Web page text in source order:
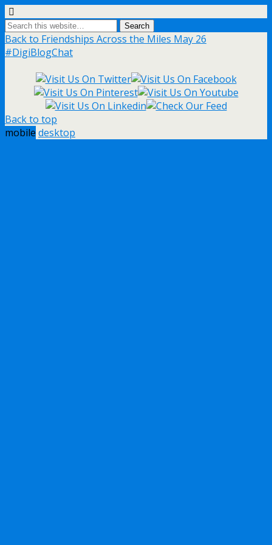
Back to Friendships Across the Miles May 26
#DigiBlogChat
Back to top
mobile desktop